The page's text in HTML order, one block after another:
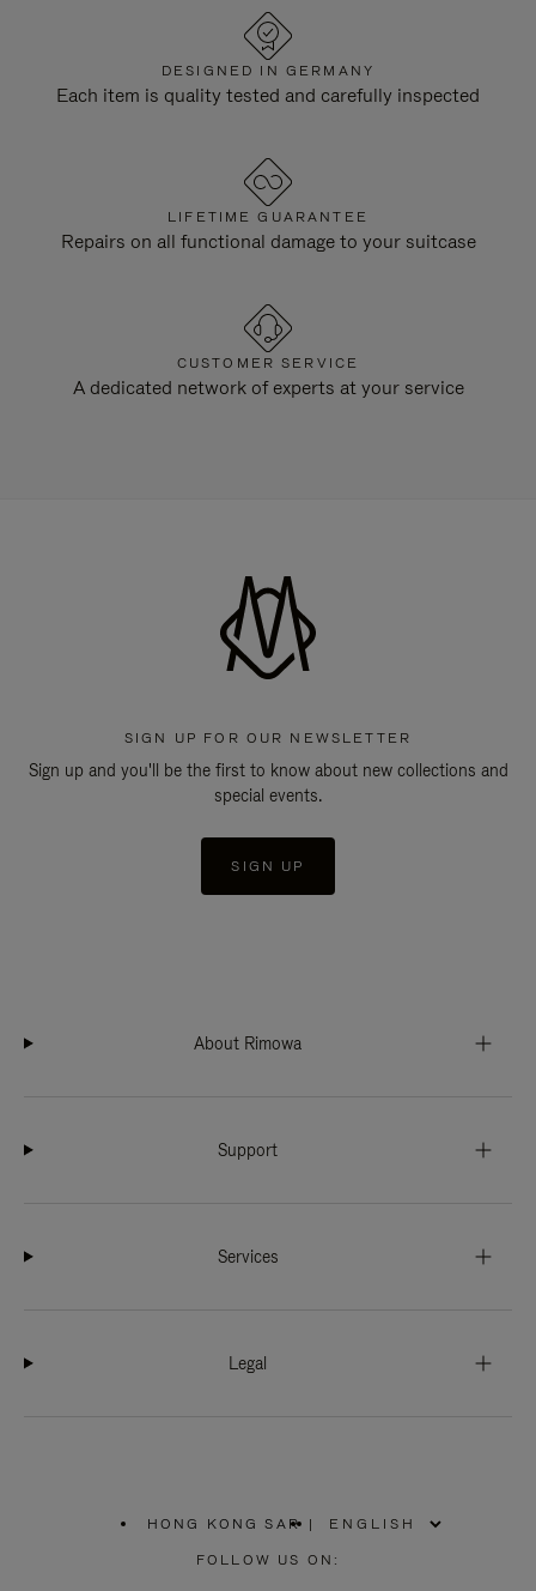
DESIGNED IN GERMANY
Each item is quality tested and carefully inspected
LIFETIME GUARANTEE
Repairs on all functional damage to your suitcase
CUSTOMER SERVICE
A dedicated network of experts at your service
SIGN UP FOR OUR NEWSLETTER
Sign up and you'll be the first to know about new collections and
special events.
SIGN UP
About Rimowa
Support
Services
Legal
HONG KONG SAR
PLEASE
SELECT
|
FOLLOW US ON: